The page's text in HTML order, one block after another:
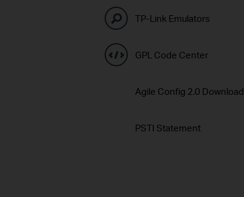
TP-Link Emulators
GPL Code Center
Agile Config 2.0 Download
PSTI Statement